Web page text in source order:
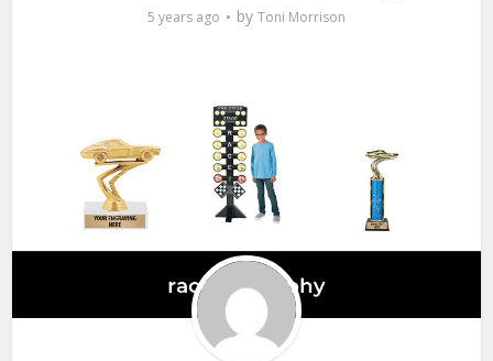
5 years ago by Toni Morrison